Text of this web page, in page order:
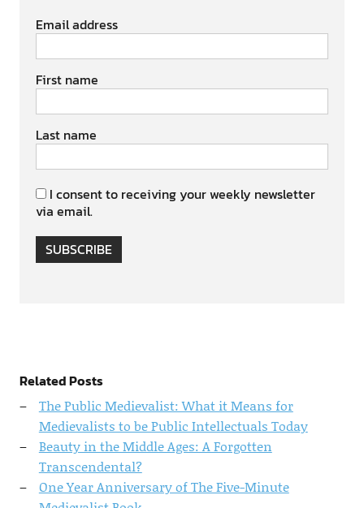
Email address
First name
Last name
I consent to receiving your weekly newsletter
via email.
SUBSCRIBE
Related Posts
The Public Medievalist: What it Means for
Medievalists to be Public Intellectuals Today
Beauty in the Middle Ages: A Forgotten
Transcendental?
One Year Anniversary of The Five-Minute